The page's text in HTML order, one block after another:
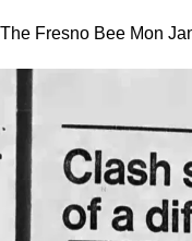
The Fresno Bee Mon